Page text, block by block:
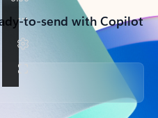
to-send with Copilot